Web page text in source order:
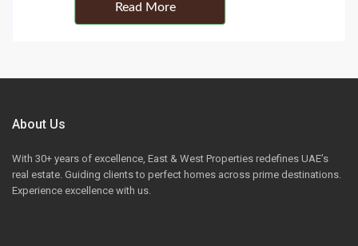
About Us
With 30+ years of excellence, East & West Properties redefines UAE’s
real estate. Guiding clients to perfect homes across prime destinations.
Experience excellence with us.